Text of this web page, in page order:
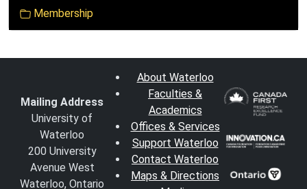
Membership
Mailing Address
University of
Waterloo
200 University
Avenue West
Waterloo, Ontario
About Waterloo
Faculties &
Academics
Offices & Services
Support Waterloo
Contact Waterloo
Maps & Directions